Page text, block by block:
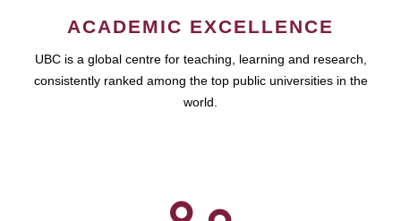
ACADEMIC EXCELLENCE
UBC is a global centre for teaching, learning and research,
consistently ranked among the top public universities in the
world.